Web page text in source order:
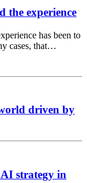
the experience
has been to
cases, that…
driven by
strategy in